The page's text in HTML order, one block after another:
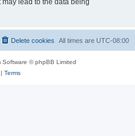
lead to the data being
All times are UTC-08:00
Delete cookies
Software © phpBB Limited
Terms